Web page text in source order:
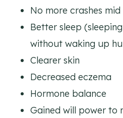
No more crashes
Better sleep
without waking up
Clearer skin
Decreased eczema
Hormone balance
Gained will power to